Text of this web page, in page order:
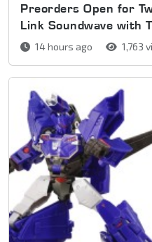
Preorders Open for
Link Soundwave with
14 hours ago 1,763